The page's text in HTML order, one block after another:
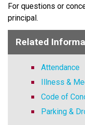
For questions or
principal.
Related
Attendance
Illness &
Code of
Parking &